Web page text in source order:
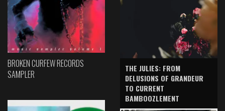
BROKEN CURFEW RECORDS
SAMPLER
THE JULIES: FROM
DELUSIONS OF GRANDEUR
TO CURRENT
BAMBOOZLEMENT